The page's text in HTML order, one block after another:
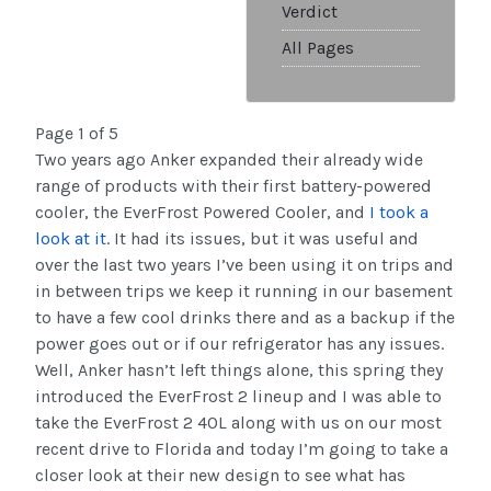
Verdict
All Pages
Page 1 of 5
Two years ago Anker expanded their already wide
range of products with their first battery-powered
cooler, the EverFrost Powered Cooler, and I took a
look at it. It had its issues, but it was useful and
over the last two years I’ve been using it on trips and
in between trips we keep it running in our basement
to have a few cool drinks there and as a backup if the
power goes out or if our refrigerator has any issues.
Well, Anker hasn’t left things alone, this spring they
introduced the EverFrost 2 lineup and I was able to
take the EverFrost 2 40L along with us on our most
recent drive to Florida and today I’m going to take a
closer look at their new design to see what has